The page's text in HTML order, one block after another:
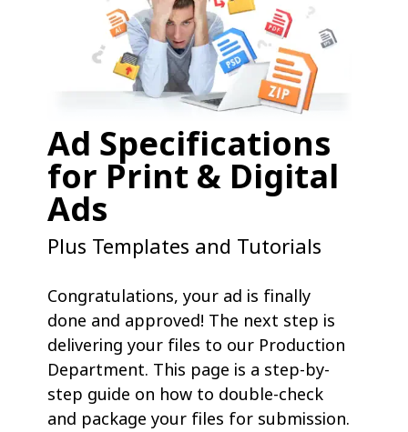
Ad Specifications
for Print & Digital
Ads
Plus Templates and Tutorials
Congratulations, your ad is finally
done and approved! The next step is
delivering your files to our Production
Department. This page is a step-by-
step guide on how to double-check
and package your files for submission.